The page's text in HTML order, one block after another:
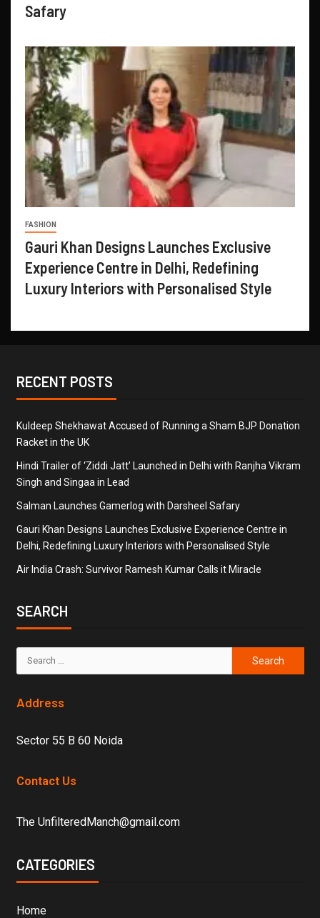
Safary
FASHION
Gauri Khan Designs Launches Exclusive
Experience Centre in Delhi, Redefining
Luxury Interiors with Personalised Style
RECENT POSTS
Kuldeep Shekhawat Accused of Running a Sham BJP Donation
Racket in the UK
Hindi Trailer of ‘Ziddi Jatt’ Launched in Delhi with Ranjha Vikram
Singh and Singaa in Lead
Salman Launches Gamerlog with Darsheel Safary
Gauri Khan Designs Launches Exclusive Experience Centre in
Delhi, Redefining Luxury Interiors with Personalised Style
Air India Crash: Survivor Ramesh Kumar Calls it Miracle
SEARCH
Address
Sector 55 B 60 Noida
Contact Us
The UnfilteredManch@gmail.com
CATEGORIES
Home